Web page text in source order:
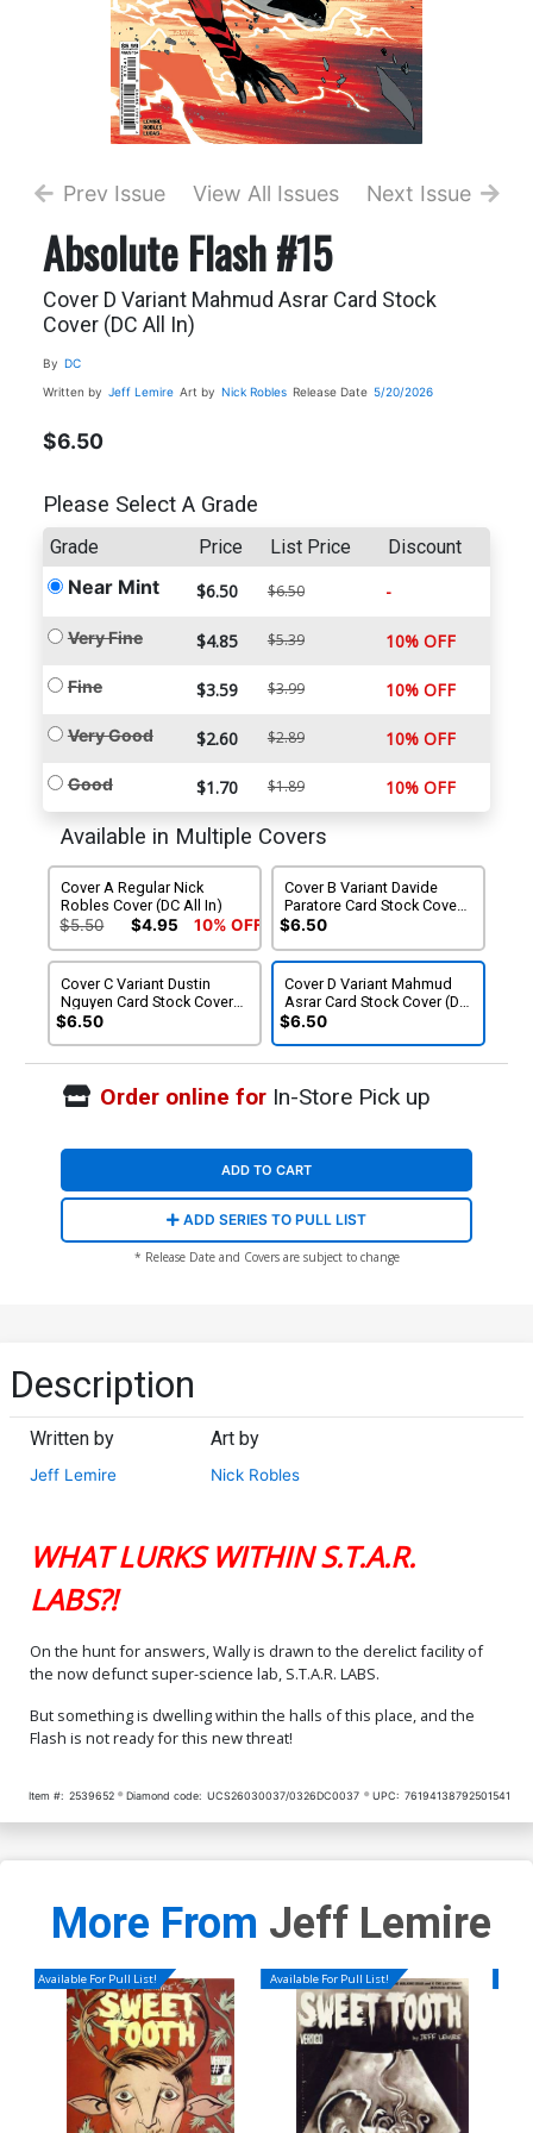
Prev Issue View All Issues Next Issue
Absolute Flash #15
Cover D Variant Mahmud Asrar Card Stock
Cover (DC All In)
By DC
Written by Jeff Lemire Art by Nick Robles Release Date 5/20/2026
$6.50
Please Select A Grade
Grade Price List Price Discount
Near Mint $6.50 $6.50 -
Very Fine $4.85 $5.39 10% OFF
Fine $3.59 $3.99 10% OFF
Very Good $2.60 $2.89 10% OFF
Good $1.70 $1.89 10% OFF
Available in Multiple Covers
Cover A Regular Nick
Robles Cover (DC All In)
$5.50 $4.95 10% OFF
Cover B Variant Davide
Paratore Card Stock Cover
(DC All In)
$6.50
Cover C Variant Dustin
Nguyen Card Stock Cover
(DC All In)
$6.50
Cover D Variant Mahmud
Asrar Card Stock Cover (DC
All In)
$6.50
Order online forIn-Store Pick up
ADD TO CART
ADD SERIES TO PULL LIST
* Release Date and Covers are subject to change
Description
Written by
Jeff Lemire
Art by
Nick Robles
WHAT LURKS WITHIN S.T.A.R.
LABS?!
On the hunt for answers, Wally is drawn to the derelict facility of
the now defunct super-science lab, S.T.A.R. LABS.
But something is dwelling within the halls of this place, and the
Flash is not ready for this new threat!
Item #: 2539652 Diamond code: UCS26030037/0326DC0037 UPC: 76194138792501541
More From Jeff Lemire
Available For Pull List! Available For Pull List!